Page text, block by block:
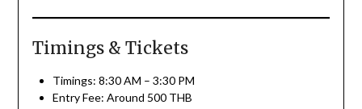
Timings & Tickets
Timings: 8:30 AM – 3:30 PM
Entry Fee: Around 500 THB